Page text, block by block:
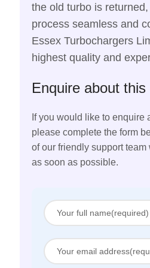
the old turbo is
process seamless and
Essex Turbochargers
highest quality and
Enquire about
If you would like to enquire
please complete the form
of our friendly support
as soon as possible.